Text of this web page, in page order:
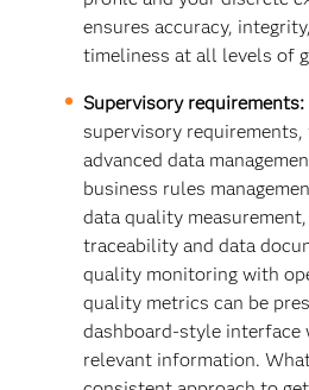
ensures accuracy,
timeliness at all levels of
Supervisory requirements:
supervisory requirements,
advanced data
business rules
data quality
traceability and data
quality monitoring with
quality metrics can be
dashboard-style interface
relevant information.